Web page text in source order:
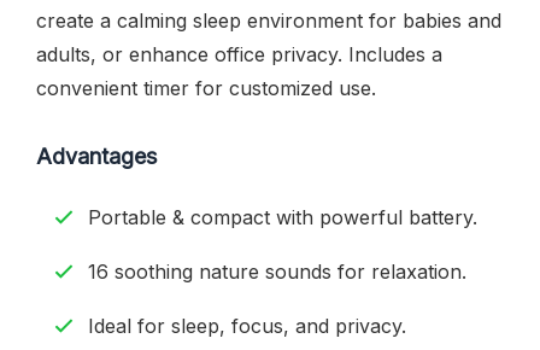
create a calming sleep environment for babies and
adults, or enhance office privacy. Includes a
convenient timer for customized use.
Advantages
Portable & compact with powerful battery.
16 soothing nature sounds for relaxation.
Ideal for sleep, focus, and privacy.